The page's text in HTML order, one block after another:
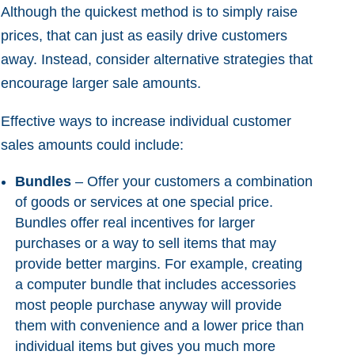
Although the quickest method is to simply raise
prices, that can just as easily drive customers
away. Instead, consider alternative strategies that
encourage larger sale amounts.
Effective ways to increase individual customer
sales amounts could include:
Bundles – Offer your customers a combination
of goods or services at one special price.
Bundles offer real incentives for larger
purchases or a way to sell items that may
provide better margins. For example, creating
a computer bundle that includes accessories
most people purchase anyway will provide
them with convenience and a lower price than
individual items but gives you much more